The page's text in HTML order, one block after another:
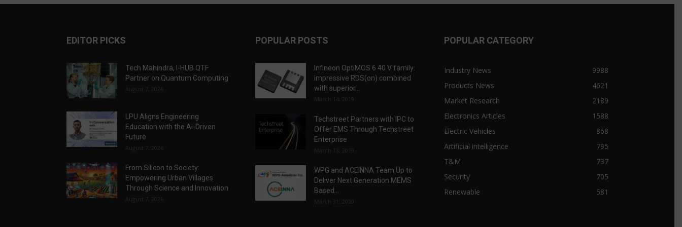
EDITOR PICKS
Tech Mahindra, I-HUB QTF
Partner on Quantum Computing
August 7, 2026
LPU Aligns Engineering
Education with the AI-Driven
Future
August 7, 2026
From Silicon to Society:
Empowering Urban Villages
Through Science and Innovation
August 7, 2026
POPULAR POSTS
Infineon OptiMOS 6 40 V family:
Impressive RDS(on) combined
with superior...
March 14, 2019
Techstreet Partners with IPC to
Offer EMS Through Techstreet
Enterprise
March 13, 2019
WPG and ACEINNA Team Up to
Deliver Next Generation MEMS
Based...
March 31, 2020
POPULAR CATEGORY
Industry News
9988
Products News
4621
Market Research
2189
Electronics Articles
1588
Electric Vehicles
868
Artificial intelligence
795
T&M
737
Security
705
Renewable
581